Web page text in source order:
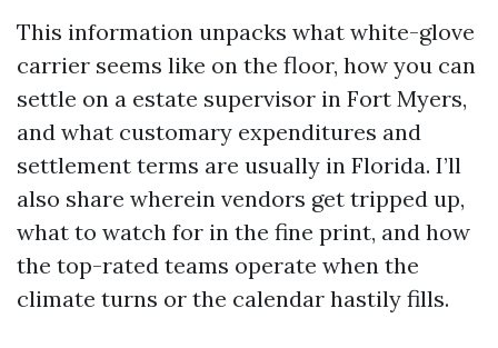
This information unpacks what white-glove
carrier seems like on the floor, how you can
settle on a estate supervisor in Fort Myers,
and what customary expenditures and
settlement terms are usually in Florida. I’ll
also share wherein vendors get tripped up,
what to watch for in the fine print, and how
the top-rated teams operate when the
climate turns or the calendar hastily fills.